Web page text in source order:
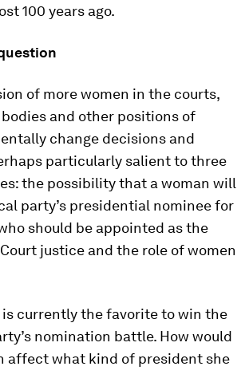
100 years ago.
of more women in the courts,
and other positions of
change decisions and
particularly salient to three
the possibility that a woman will
party’s presidential nominee for
should be appointed as the
justice and the role of women
currently the favorite to win the
nomination battle. How would
affect what kind of president she